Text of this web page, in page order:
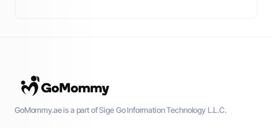
GoMommy.ae is a part of Sige Go Information Technology L.L.C.